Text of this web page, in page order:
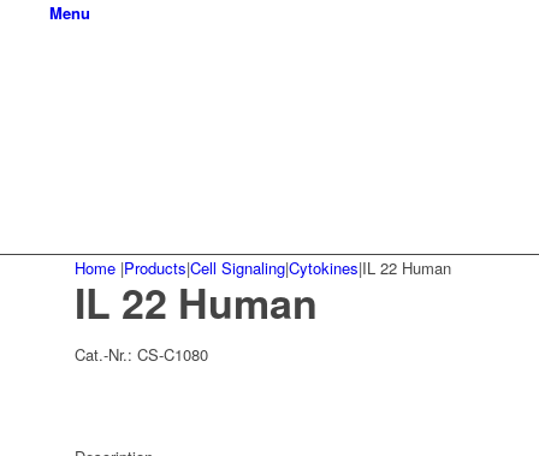
Menu
Home |Products|Cell Signaling|Cytokines|IL 22 Human
IL 22 Human
Cat.-Nr.:CS-C1080